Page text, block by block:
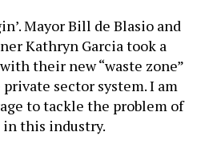
Mayor Bill de Blasio and
Kathryn Garcia took a
their new “waste zone”
sector system. I am
to tackle the problem of
in this industry.